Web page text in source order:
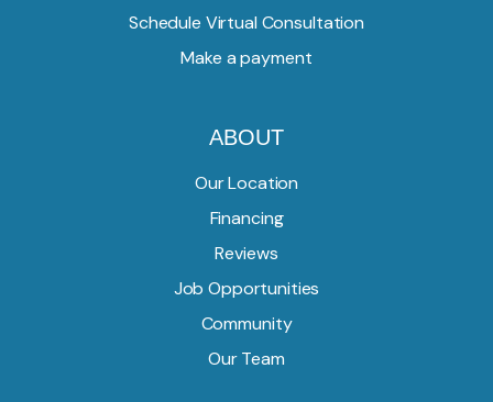
Schedule Virtual Consultation
Make a payment
ABOUT
Our Location
Financing
Reviews
Job Opportunities
Community
Our Team